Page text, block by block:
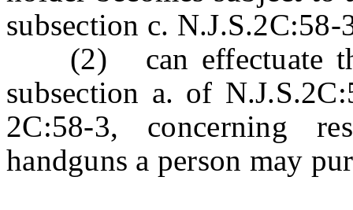
subsection c. N.J.S.2C:58-
(2) can effectuate the
subsection a. of
2C:58-3, concerning
handguns a person may